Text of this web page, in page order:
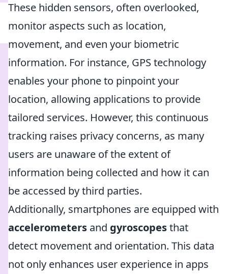
These hidden sensors, often overlooked,
monitor aspects such as location,
movement, and even your biometric
information. For instance, GPS technology
enables your phone to pinpoint your
location, allowing applications to provide
tailored services. However, this continuous
tracking raises privacy concerns, as many
users are unaware of the extent of
information being collected and how it can
be accessed by third parties.
Additionally, smartphones are equipped with
accelerometers and gyroscopesthat
detect movement and orientation. This data
not only enhances user experience in apps